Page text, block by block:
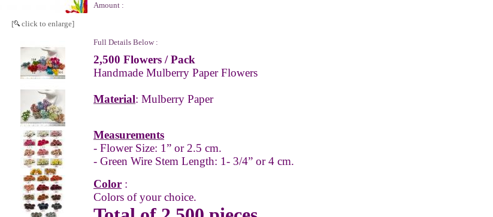
[ click to enlarge]
Amount :
Full Details Below :
2,500 Flowers / Pack
Handmade Mulberry Paper Flowers
Material: Mulberry Paper
Measurements
- Flower Size: 1” or 2.5 cm.
- Green Wire Stem Length: 1- 3/4” or 4 cm.
Color :
Colors of your choice.